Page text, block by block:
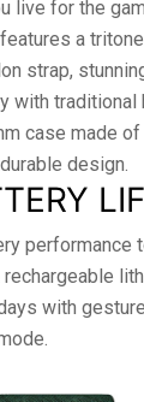
live for the
a
strap,
with traditional
case made of
design.
performance
with